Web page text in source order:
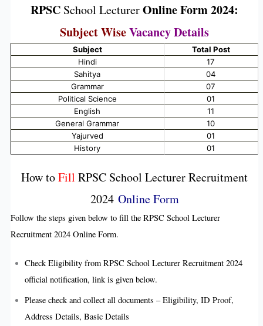
RPSC School LecturerOnline Form 2024:
Subject WiseVacancy Details
Subject
Total Post
Hindi
17
Sahitya
04
Grammar
07
Political Science
01
English
11
General Grammar
10
Yajurved
01
History
01
How toFill RPSC School Lecturer Recruitment
2024 Online Form
Follow the steps given below to fill the RPSC School Lecturer
Recruitment 2024 Online Form.
Check Eligibility from RPSC School Lecturer Recruitment 2024
official notification, link is given below.
Please check and collect all documents – Eligibility, ID Proof,
Address Details, Basic Details